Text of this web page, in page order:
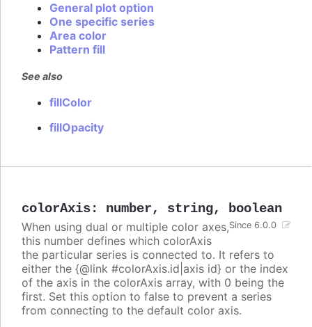
General plot option
One specific series
Area color
Pattern fill
See also
fillColor
fillOpacity
colorAxis: number, string, boolean
Since 6.0.0
When using dual or multiple color axes,
this number defines which colorAxis
the particular series is connected to. It refers to
either the {@link #colorAxis.id|axis id} or the index
of the axis in the colorAxis array, with 0 being the
first. Set this option to false to prevent a series
from connecting to the default color axis.